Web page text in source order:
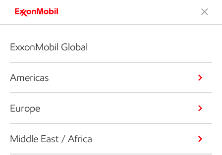
ExxonMobil Global
Americas
Europe
Middle East / Africa